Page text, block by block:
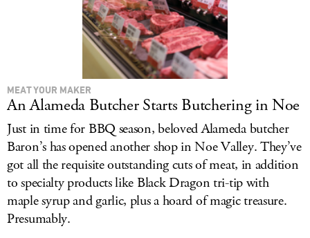
MEAT YOUR MAKER
An Alameda Butcher Starts Butchering in Noe
Just in time for BBQ season, beloved Alameda butcher
Baron’s has opened another shop in Noe Valley. They’ve
got all the requisite outstanding cuts of meat, in addition
to specialty products like Black Dragon tri-tip with
maple syrup and garlic, plus a hoard of magic treasure.
Presumably.